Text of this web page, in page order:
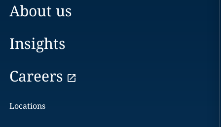
About us
Insights
Careers
Locations